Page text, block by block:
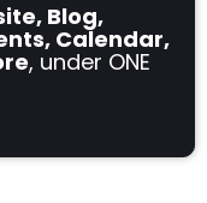
Blog,
Calendar,
, under ONE